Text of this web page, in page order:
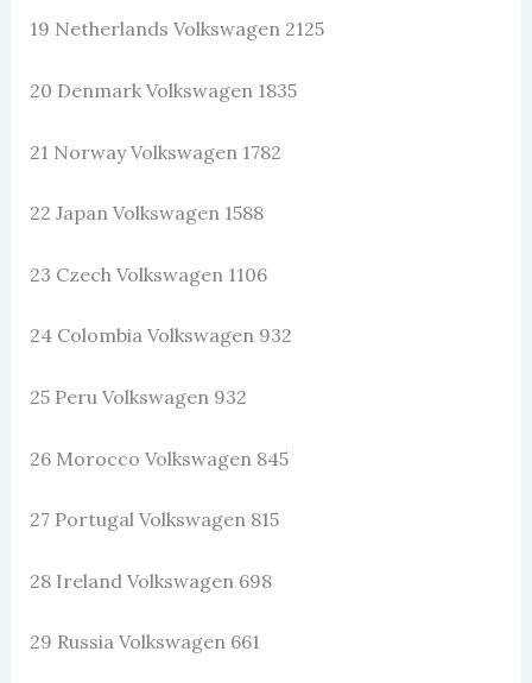
19 Netherlands Volkswagen 2125
20 Denmark Volkswagen 1835
21 Norway Volkswagen 1782
22 Japan Volkswagen 1588
23 Czech Volkswagen 1106
24 Colombia Volkswagen 932
25 Peru Volkswagen 932
26 Morocco Volkswagen 845
27 Portugal Volkswagen 815
28 Ireland Volkswagen 698
29 Russia Volkswagen 661